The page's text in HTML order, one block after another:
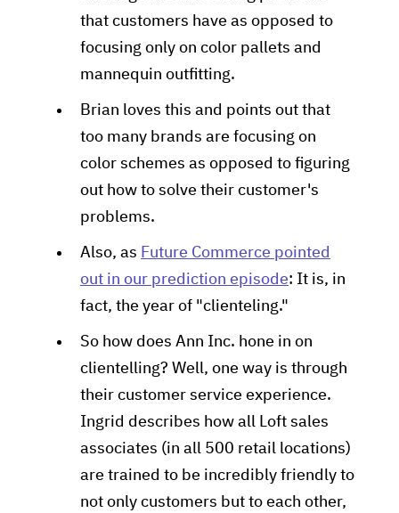
that customers have as opposed to
focusing only on color pallets and
mannequin outfitting.
Brian loves this and points out that
too many brands are focusing on
color schemes as opposed to figuring
out how to solve their customer's
problems.
Also, as Future Commerce pointed
out in our prediction episode: It is, in
fact, the year of "clienteling."
So how does Ann Inc. hone in on
clientelling? Well, one way is through
their customer service experience.
Ingrid describes how all Loft sales
associates (in all 500 retail locations)
are trained to be incredibly friendly to
not only customers but to each other,